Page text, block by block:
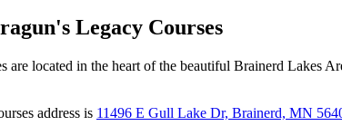
Legacy Courses
are located in the heart of the beautiful Brainerd
address is 11496 E Gull Lake Dr, Brainerd, MN